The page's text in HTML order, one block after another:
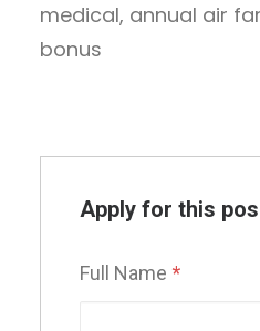
medical, annual air
bonus
Apply for this
Full Name *